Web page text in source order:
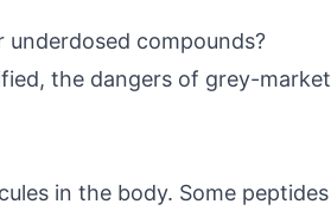
compounds?
the dangers of grey-market
in the body. Some peptides